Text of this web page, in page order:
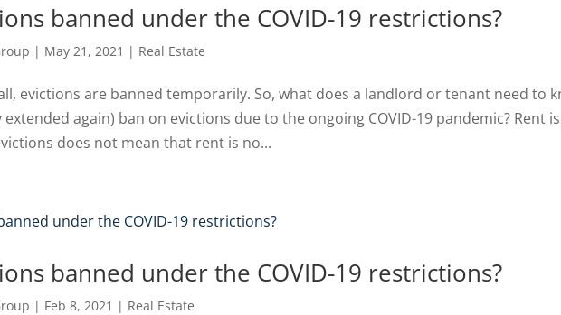
banned under the COVID-19 restrictions?
| May 21, 2021 | Real Estate
evictions are banned temporarily. So, what does a landlord or tenant need to
again) ban on evictions due to the ongoing COVID-19 pandemic? Rent
does not mean that rent is no...
banned under the COVID-19 restrictions?
| Feb 8, 2021 | Real Estate